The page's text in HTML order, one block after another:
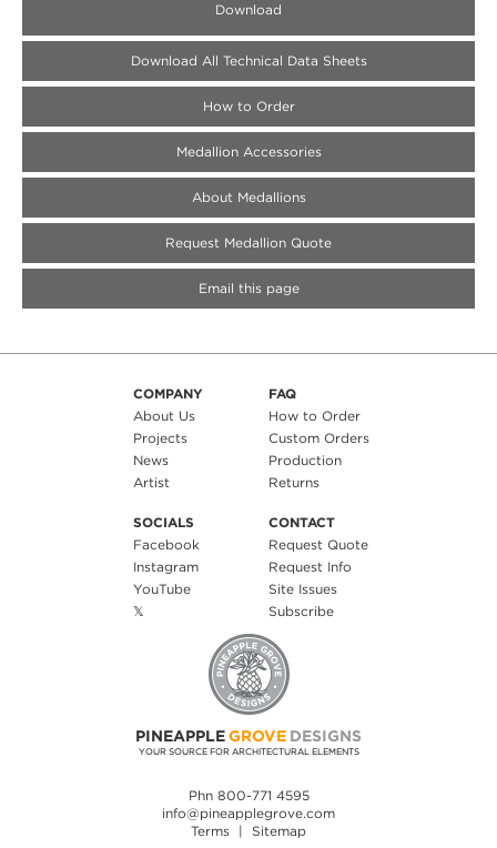
Download
Download All Technical Data Sheets
About Medallions
How to Order
Request Medallion Quote
Medallion Accessories
Email this page
COMPANY
About Us
Projects
News
Artist
FAQ
How to Order
Custom Orders
Production
Returns
SOCIALS
Facebook
Instagram
YouTube
𝕏
CONTACT
Request Quote
Request Info
Site Issues
Subscribe
PINEAPPLE GROVE DESIGNS
YOUR SOURCE FOR ARCHITECTURAL ELEMENTS
Phn 800-771 4595
info@pineapplegrove.com
Terms | Sitemap